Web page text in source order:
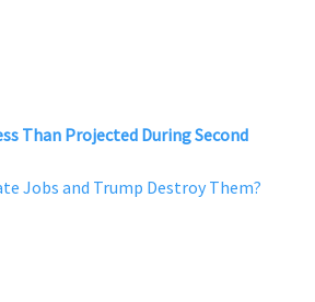
Than Projected During Second